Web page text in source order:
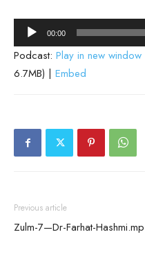
Audio
Player
00:00
Podcast: Play in new window
6.7MB) | Embed
Previous article
Zulm-7—Dr-Farhat-